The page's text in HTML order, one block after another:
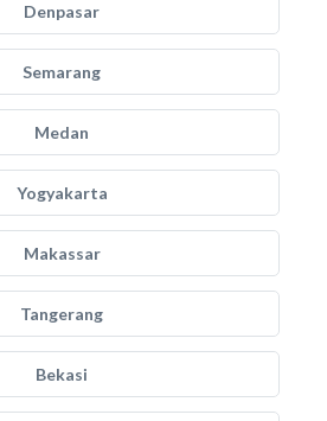
Denpasar
Semarang
Medan
Yogyakarta
Makassar
Tangerang
Bekasi